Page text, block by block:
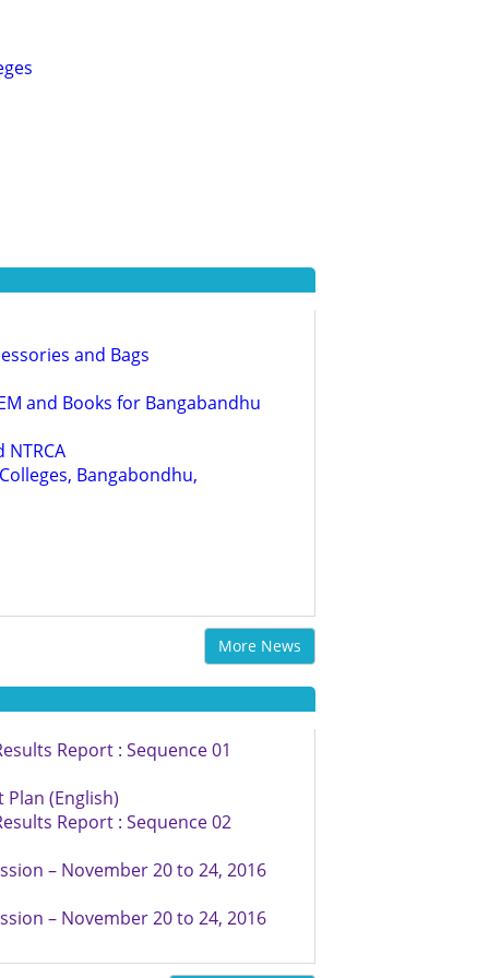
and Bags
and Books for Bangabandhu
Bangabondhu,
More News
Report : Sequence 01
(English)
Report : Sequence 02
– November 20 to 24, 2016
– November 20 to 24, 2016